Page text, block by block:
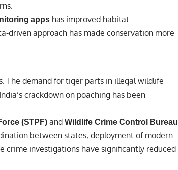
apps has improved habitat
driven approach has made conservation more
The demand for tiger parts in illegal wildlife
crackdown on poaching has been
(STPF) and Wildlife Crime Control Bureau
between states, deployment of modern
crime investigations have significantly reduced